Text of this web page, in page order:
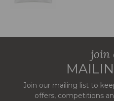
join
Join our mailing list to
offers, competitions